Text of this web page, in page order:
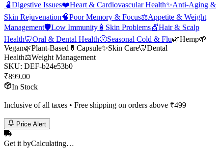
🫃Digestive Issues❤️Heart & Cardiovascular Health✨Anti-Aging &
Skin Rejuvenation🧠Poor Memory & Focus⚖️Appetite & Weight
Management🛡️Low Immunity 🧴 Skin Problems💇Hair & Scalp
Health🦷Oral & Dental Health🤧Seasonal Cold & Flu🌿Hemp🌱
Vegan🌿Plant-Based 💊 Capsule✨Skin Care🦷Dental
Health⚖️Weight Management
SKU: DEF-b24e53b0
₹899.00
In Stock
Inclusive of all taxes • Free shipping on orders above ₹499
Price Alert
Get it byCalculating…